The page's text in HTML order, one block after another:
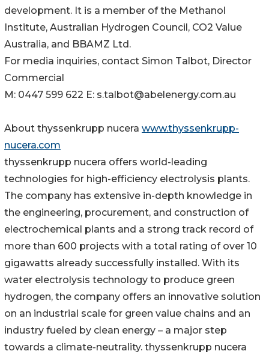
development. It is a member of the Methanol
Institute, Australian Hydrogen Council, CO2 Value
Australia, and BBAMZ Ltd.
For media inquiries, contact Simon Talbot, Director
Commercial
M: 0447 599 622 E: s.talbot@abelenergy.com.au
About thyssenkrupp nucera www.thyssenkrupp-
nucera.com
thyssenkrupp nucera offers world-leading
technologies for high-efficiency electrolysis plants.
The company has extensive in-depth knowledge in
the engineering, procurement, and construction of
electrochemical plants and a strong track record of
more than 600 projects with a total rating of over 10
gigawatts already successfully installed. With its
water electrolysis technology to produce green
hydrogen, the company offers an innovative solution
on an industrial scale for green value chains and an
industry fueled by clean energy – a major step
towards a climate-neutrality. thyssenkrupp nucera